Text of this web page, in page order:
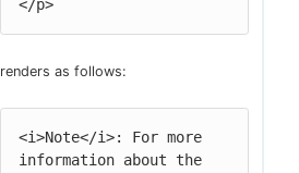
</p>
renders as follows:
<i>Note</i>: For more
information about the